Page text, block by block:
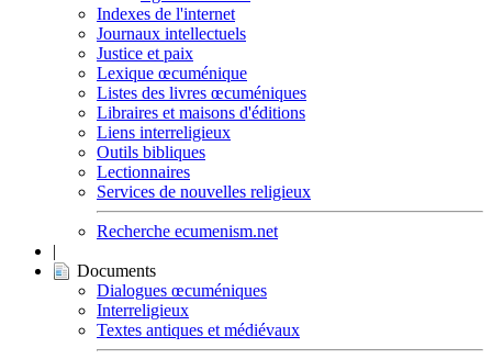
Indexes de l'internet
Journaux intellectuels
Justice et paix
Lexique œcuménique
Listes des livres œcuméniques
Libraires et maisons d'éditions
Liens interreligieux
Outils bibliques
Lectionnaires
Services de nouvelles religieux
Recherche ecumenism.net
|
Documents
Dialogues œcuméniques
Interreligieux
Textes antiques et médiévaux